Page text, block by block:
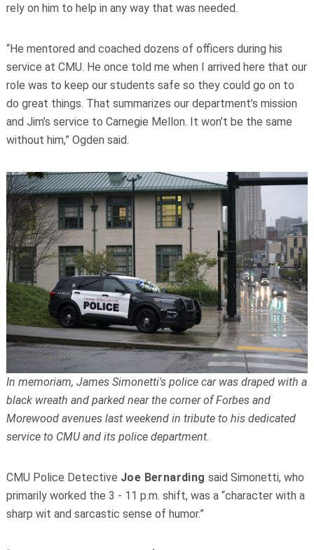
rely on him to help in any way that was needed.
“He mentored and coached dozens of officers during his
service at CMU. He once told me when I arrived here that our
role was to keep our students safe so they could go on to
do great things. That summarizes our department’s mission
and Jim’s service to Carnegie Mellon. It won’t be the same
without him,” Ogden said.
In memoriam, James Simonetti's police car was draped with a
black wreath and parked near the corner of Forbes and
Morewood avenues last weekend in tribute to his dedicated
service to CMU and its police department.
CMU Police Detective Joe Bernarding said Simonetti, who
primarily worked the 3 - 11 p.m. shift, was a “character with a
sharp wit and sarcastic sense of humor.”